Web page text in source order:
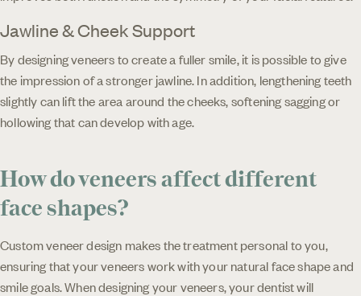
Jawline & Cheek Support
By designing veneers to create a fuller smile, it is possible to give
the impression of a stronger jawline. In addition, lengthening teeth
slightly can lift the area around the cheeks, softening sagging or
hollowing that can develop with age.
How do veneers affect different
face shapes?
Custom veneer design makes the treatment personal to you,
ensuring that your veneers work with your natural face shape and
smile goals. When designing your veneers, your dentist will